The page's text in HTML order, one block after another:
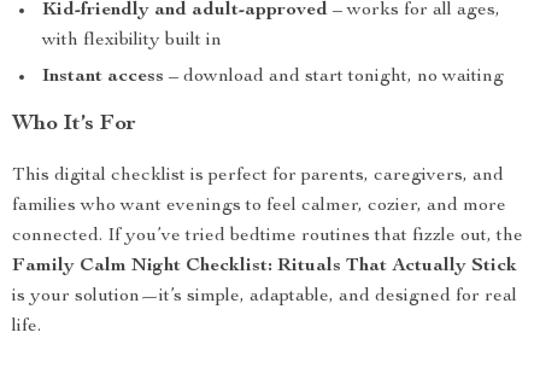
Kid-friendly and adult-approved – works for all ages,
with flexibility built in
Instant access – download and start tonight, no waiting
Who It’s For
This digital checklist is perfect for parents, caregivers, and
families who want evenings to feel calmer, cozier, and more
connected. If you’ve tried bedtime routines that fizzle out, the
Family Calm Night Checklist: Rituals That Actually Stick
is your solution—it’s simple, adaptable, and designed for real
life.